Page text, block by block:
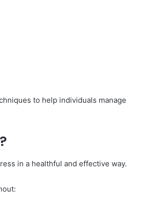
to help individuals manage
in a healthful and effective way.